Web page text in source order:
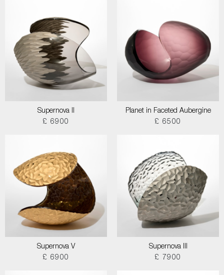
Supernova II
£ 6900
Planet in Faceted Aubergine
£ 6500
Supernova V
£ 6900
Supernova III
£ 7900